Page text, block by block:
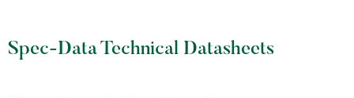
Spec-Data Technical Datasheets